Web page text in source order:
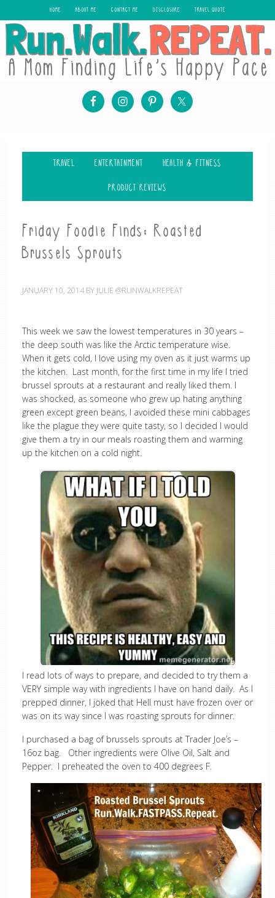
HOME ABOUT ME CONTACT ME DISCLOSURE TRAVEL QUOTE
TRAVEL ENTERTAINMENT HEALTH & FITNESS
PRODUCT REVIEWS
Friday Foodie Finds: Roasted
Brussels Sprouts
JANUARY 10, 2014BY JULIE @RUNWALKREPEAT
This week we saw the lowest temperatures in 30 years –
the deep south was like the Arctic temperature wise.
When it gets cold, I love using my oven as it just warms up
the kitchen. Last month, for the first time in my life I tried
brussel sprouts at a restaurant and really liked them. I
was shocked, as someone who grew up hating anything
green except green beans, I avoided these mini cabbages
like the plague they were quite tasty, so I decided I would
give them a try in our meals roasting them and warming
up the kitchen on a cold night.
I read lots of ways to prepare, and decided to try them a
VERY simple way with ingredients I have on hand daily. As I
prepped dinner, I joked that Hell must have frozen over or
was on its way since I was roasting sprouts for dinner.
I purchased a bag of brussels sprouts at Trader Joe’s –
16oz bag. Other ingredients were Olive Oil, Salt and
Pepper. I preheated the oven to 400 degrees F.